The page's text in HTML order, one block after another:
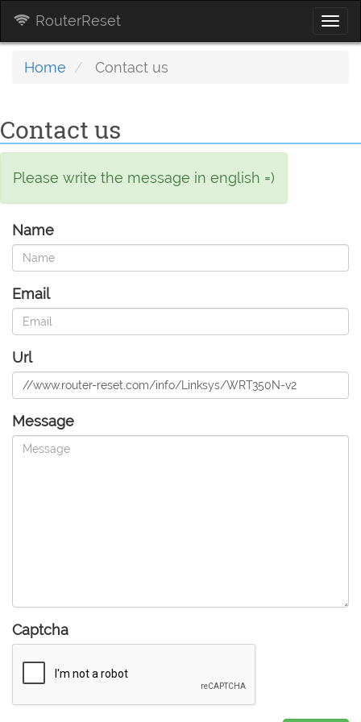
RouterReset
Home Contact us
Contact us
Please write the message in english =)
Name
Email
Url
Message
Captcha